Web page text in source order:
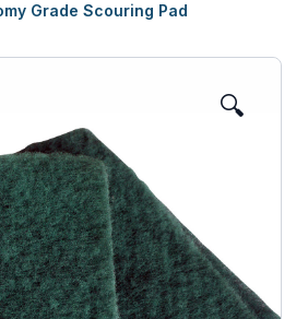
Grade Scouring Pad
🔍